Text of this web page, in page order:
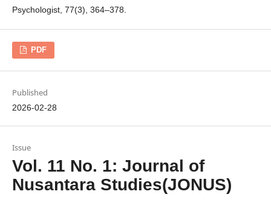
Psychologist, 77(3), 364–378.
PDF
Published
2026-02-28
Issue
Vol. 11 No. 1: Journal of
Nusantara Studies(JONUS)